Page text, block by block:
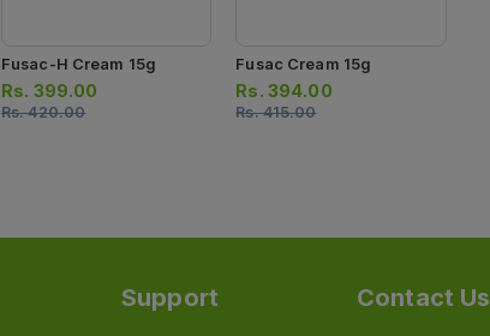
Fusac-H Cream 15g
Rs. 399.00
Rs.420.00
Fusac Cream 15g
Rs. 394.00
Rs.415.00
Support Contact Us